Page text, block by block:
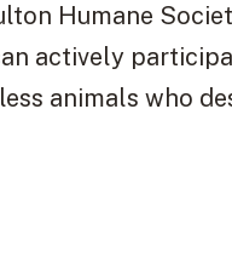
Humane
actively
animals who